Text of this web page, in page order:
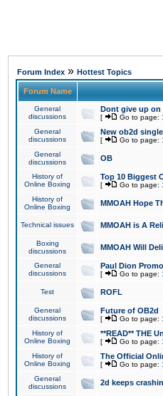
Forum Index » Hottest Topics
Forum Name
General
discussions
Dont give up on
[ Go to page:
General
discussions
New ob2d
[ Go to page:
General
discussions
OB
History of
Online Boxing
Top 10 Biggest
[ Go to page:
History of
Online Boxing
MMOAH Hope
Technical issues MMOAH is A
Boxing
discussions
MMOAH Will
General
discussions
Paul Dion
[ Go to page:
Test ROFL
General
discussions
Future of OB2d
[ Go to page:
History of
Online Boxing
**READ** THE
[ Go to page:
History of
Online Boxing
The Official
[ Go to page:
General
discussions
2d keeps